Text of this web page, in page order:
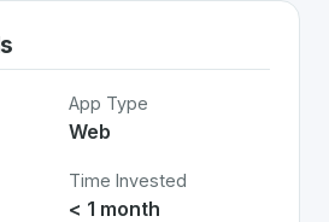
App Type
Web
Time Invested
< 1 month